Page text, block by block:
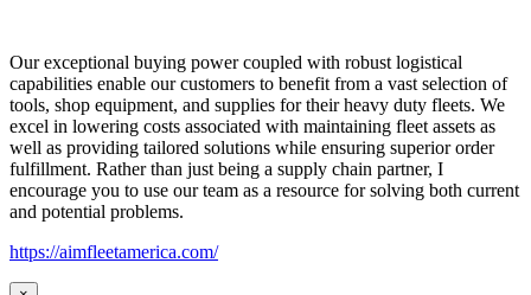
Our exceptional buying power coupled with robust logistical
capabilities enable our customers to benefit from a vast selection of
tools, shop equipment, and supplies for their heavy duty fleets. We
excel in lowering costs associated with maintaining fleet assets as
well as providing tailored solutions while ensuring superior order
fulfillment. Rather than just being a supply chain partner, I
encourage you to use our team as a resource for solving both current
and potential problems.
https://aimfleetamerica.com/